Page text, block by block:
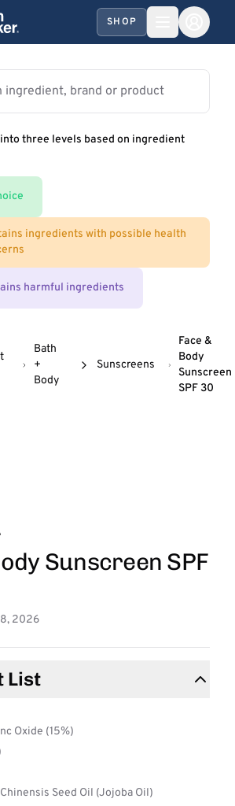
SHOP
three levels based on ingredient
ingredients with possible health
harmful ingredients
Bath
+
Body
Sunscreens
Face &
Body
Sunscreen
SPF 30
Sunscreen SPF
2026
List
Oxide (15%)
Seed Oil (Jojoba Oil)